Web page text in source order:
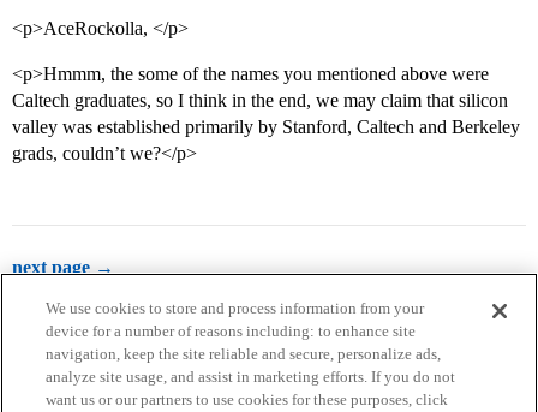
<p>AceRockolla, </p>
<p>Hmmm, the some of the names you mentioned above were
Caltech graduates, so I think in the end, we may claim that silicon
valley was established primarily by Stanford, Caltech and Berkeley
grads, couldn’t we?</p>
next page →
We use cookies to store and process information from your
device for a number of reasons including: to enhance site
navigation, keep the site reliable and secure, personalize ads,
analyze site usage, and assist in marketing efforts. If you do not
want us or our partners to use cookies for these purposes, click